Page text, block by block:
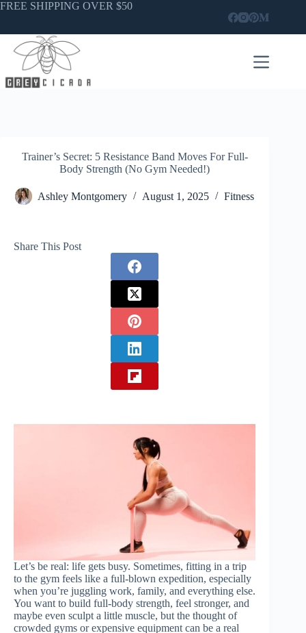
Skip
FREE SHIPPING OVER $50
Trainer’s Secret: 5 Resistance Band Moves For Full-
Body Strength (No Gym Needed!)
Ashley Montgomery August 1, 2025 Fitness
Share This Post
Let’s be real: life gets busy. Sometimes, fitting in a trip
to the gym feels like a full-blown expedition, especially
when you’re juggling work, family, and everything else.
You want to build full-body strength, feel stronger, and
maybe even sculpt a little muscle, but the thought of
crowded gyms or expensive equipment can be a real